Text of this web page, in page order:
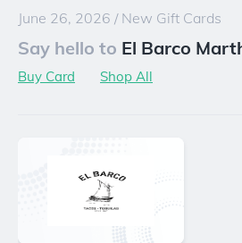
June 26, 2026 / New Gift Cards
Say hello to El Barco
Buy Card Shop All